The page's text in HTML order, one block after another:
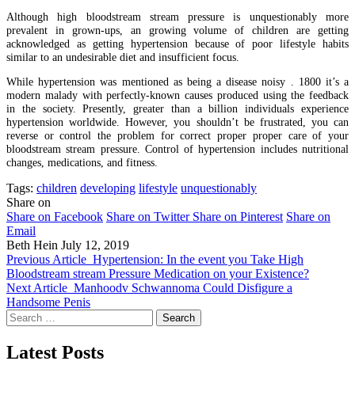
Although high bloodstream stream pressure is unquestionably more
prevalent in grown-ups, an growing volume of children are getting
acknowledged as getting hypertension because of poor lifestyle habits
similar to an undesirable diet and insufficient focus.
While hypertension was mentioned as being a disease noisy . 1800 it’s a
modern malady with perfectly-known causes produced using the feedback
in the society. Presently, greater than a billion individuals experience
hypertension worldwide. However, you shouldn’t be frustrated, you can
reverse or control the problem for correct proper proper care of your
bloodstream stream pressure. Control of hypertension includes nutritional
changes, medications, and fitness.
Tags: children developing lifestyle unquestionably
Share on
Share on Facebook Share on Twitter Share on Pinterest Share on
Email
Beth Hein July 12, 2019
Previous Article Hypertension: In the event you Take High
Bloodstream stream Pressure Medication on your Existence?
Next Article Manhoodv Schwannoma Could Disfigure a
Handsome Penis
Search
for:
Latest Posts